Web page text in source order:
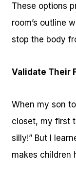
These options
room’s outline
stop the body
Validate Their
When my son
closet, my first
silly!” But I
makes children